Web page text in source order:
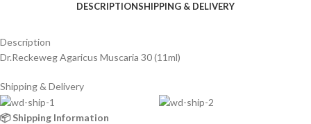
DESCRIPTIONSHIPPING & DELIVERY
Description
Dr.Reckeweg Agaricus Muscaria 30 (11ml)
Shipping & Delivery
📦 Shipping Information